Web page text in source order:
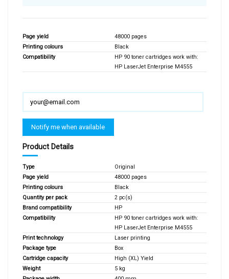
Page yield
48000 pages
Printing colours
Black
Compatibility
HP 90 toner cartridges work with:
HP LaserJet Enterprise M4555
Product Details
Type
Original
Page yield
48000 pages
Printing colours
Black
Quantity per pack
2 pc(s)
Brand compatibility
HP
Compatibility
HP 90 toner cartridges work with:
HP LaserJet Enterprise M4555
Print technology
Laser printing
Package type
Box
Cartridge capacity
High (XL) Yield
Weight
5 kg